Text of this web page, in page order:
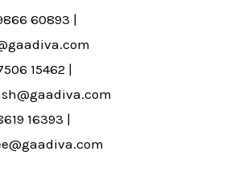
60893 |
15462 |
16393 |